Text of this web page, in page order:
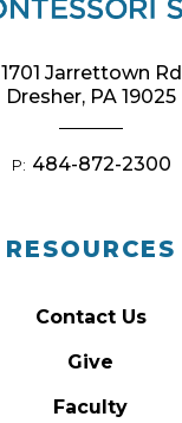
RESOURCES
Contact Us
Give
Faculty
1701 Jarrettown Rd
Dresher, PA 19025
P: 484-872-2300